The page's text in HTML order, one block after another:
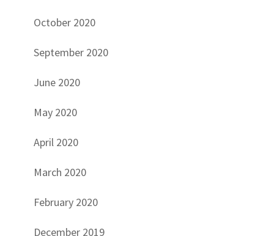
October 2020
September 2020
June 2020
May 2020
April 2020
March 2020
February 2020
December 2019